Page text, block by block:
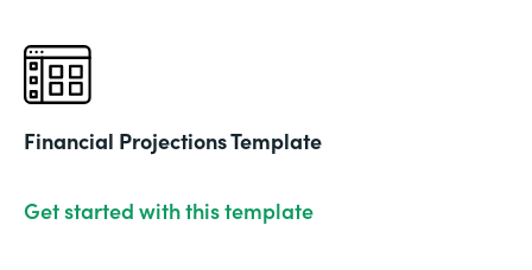
Financial Projections Template
Get started with this template